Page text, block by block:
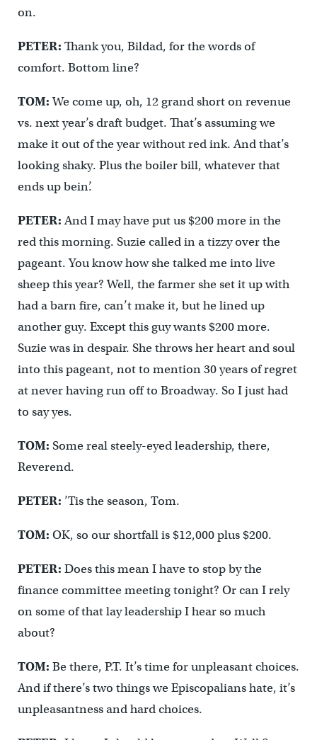
on.
PETER: Thank you, Bildad, for the words of
comfort. Bottom line?
TOM:We come up, oh, 12 grand short on revenue
vs. next year’s draft budget. That’s assuming we
make it out of the year without red ink. And that’s
looking shaky. Plus the boiler bill, whatever that
ends up bein’.
PETER:And I may have put us $200 more in the
red this morning. Suzie called in a tizzy over the
pageant. You know how she talked me into live
sheep this year? Well, the farmer she set it up with
had a barn fire, can’t make it, but he lined up
another guy. Except this guy wants $200 more.
Suzie was in despair. She throws her heart and soul
into this pageant, not to mention 30 years of regret
at never having run off to Broadway. So I just had
to say yes.
TOM: Some real steely-eyed leadership, there,
Reverend.
PETER: ’Tis the season, Tom.
TOM: OK, so our shortfall is $12,000 plus $200.
PETER: Does this mean I have to stop by the
finance committee meeting tonight? Or can I rely
on some of that lay leadership I hear so much
about?
TOM: Be there, P.T. It’s time for unpleasant choices.
And if there’s two things we Episcopalians hate, it’s
unpleasantness and hard choices.